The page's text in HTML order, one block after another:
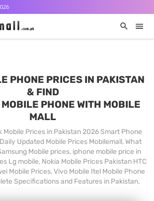
PHONE PRICES IN PAKISTAN
& FIND
PHONE WITH MOBILE
MALL
Mobile Prices in Pakistan 2026 Smart Phone
Updated Mobile Prices Mobilemall, What
Mobile prices, iphone mobile price in
Lg mobile, Nokia Mobile Prices Pakistan HTC
Mobile Prices, Vivo Mobile Itel Mobile Phone
Specifications and Features in Pakistan.